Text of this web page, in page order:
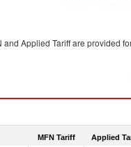
and Applied Tariff are provided
MFN Tariff Applied